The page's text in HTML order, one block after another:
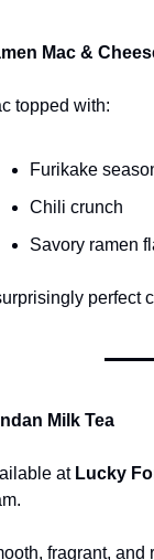
Mac &
topped with:
Furikake
Chili crunch
Savory ramen
perfect
Milk Tea
at Lucky
fragrant, and